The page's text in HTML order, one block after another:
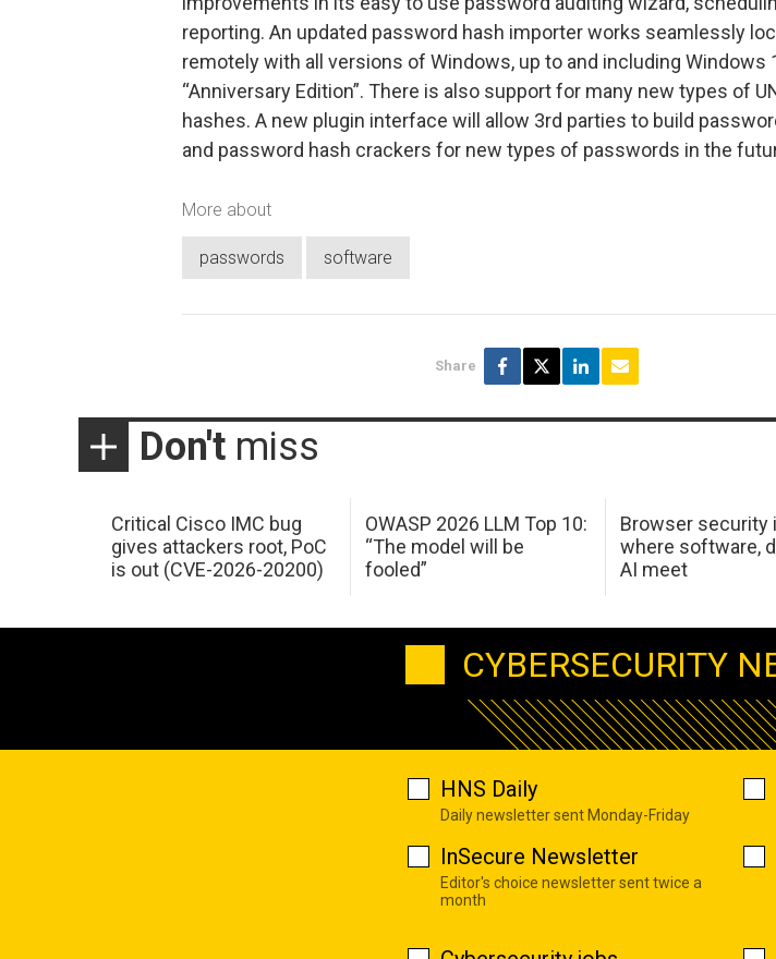
reporting. An updated password hash importer works seamlessly
remotely with all versions of Windows, up to and including Windows
“Anniversary Edition”. There is also support for many new types of
hashes. A new plugin interface will allow 3rd parties to build
and password hash crackers for new types of passwords in the
More about
passwords software
Share
Don't miss
Critical Cisco IMC bug
gives attackers root, PoC
is out (CVE-2026-20200)
OWASP 2026 LLM Top 10:
“The model will be
fooled”
Browser security
where software,
AI meet
CYBERSECURITY
HNS Daily
Daily newsletter sent Monday-Friday
InSecure Newsletter
Editor's choice newsletter sent twice a
month